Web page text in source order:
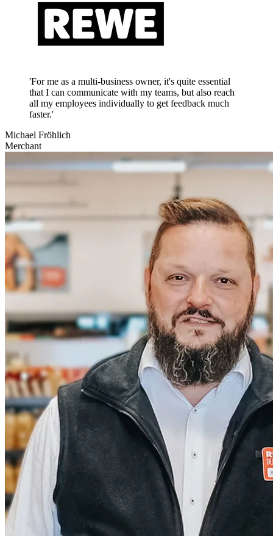
'For me as a multi-business owner, it's quite essential
that I can communicate with my teams, but also reach
all my employees individually to get feedback much
faster.'
Michael Fröhlich
Merchant